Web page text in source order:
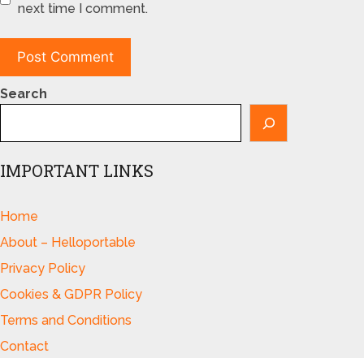
next time I comment.
Search
IMPORTANT LINKS
Home
About – Helloportable
Privacy Policy
Cookies & GDPR Policy
Terms and Conditions
Contact